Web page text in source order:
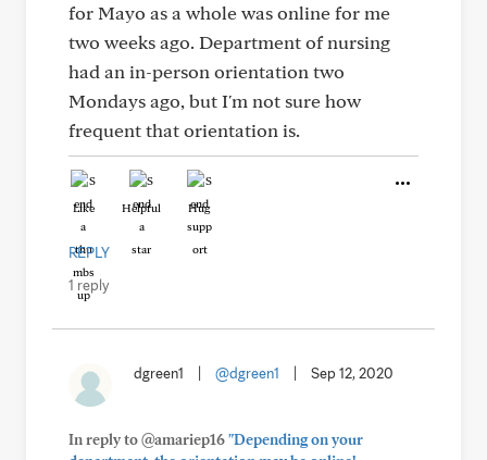
for Mayo as a whole was online for me
two weeks ago. Department of nursing
had an in-person orientation two
Mondays ago, but I'm not sure how
frequent that orientation is.
Like Helpful Hug
REPLY
1 reply
dgreen1 @dgreen1 Sep 12, 2020
In reply to @amariep16"Depending on your